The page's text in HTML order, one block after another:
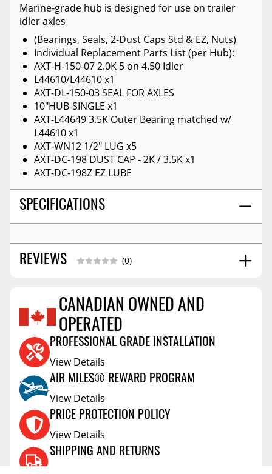
Marine-grade hub is designed for use on trailer
idler axles
(Bearings, Seals, 2-Dust Caps Std & EZ, Nuts)
Individual Replacement Parts List (per Hub):
AXT-H-150-07 2.0K 5 on 4.50 Idler
L44610/L44610 x1
AXT-DL-150-03 SEAL FOR AXLES
10"HUB-SINGLE x1
AXT-L44649 3.5K Outer Bearing matched w/
L44610 x1
AXT-WN12 1/2" LUG x5
AXT-DC-198 DUST CAP - 2K / 3.5K x1
AXT-DC-198Z EZ LUBE
SPECIFICATIONS
REVIEWS (0)
Reviews Coming Soon
CANADIAN OWNED AND
OPERATED
PROFESSIONAL GRADE INSTALLATION
View Details
AIR MILES® REWARD PROGRAM
View Details
PRICE PROTECTION POLICY
View Details
SHIPPING AND RETURNS